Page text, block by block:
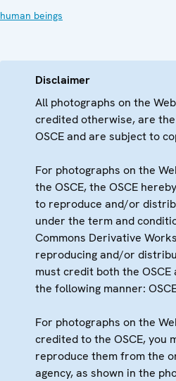
human beings
Disclaimer
All photographs on the
credited otherwise, are
OSCE and are subject to
For photographs on the
the OSCE, the OSCE
to reproduce and/or
under the term and
Commons Derivative
reproducing and/or
must credit both the
the following manner:
For photographs on the
credited to the OSCE, you
reproduce them from the
agency, as shown in the